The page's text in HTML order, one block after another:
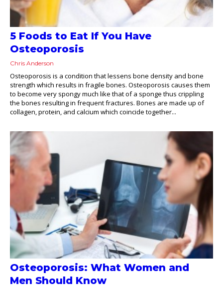
5 Foods to Eat If You Have
Osteoporosis
Chris Anderson
Osteoporosis is a condition that lessens bone density and bone
strength which results in fragile bones. Osteoporosis causes them
to become very spongy much like that of a sponge thus crippling
the bones resulting in frequent fractures. Bones are made up of
collagen, protein, and calcium which coincide together...
Osteoporosis: What Women and
Men Should Know